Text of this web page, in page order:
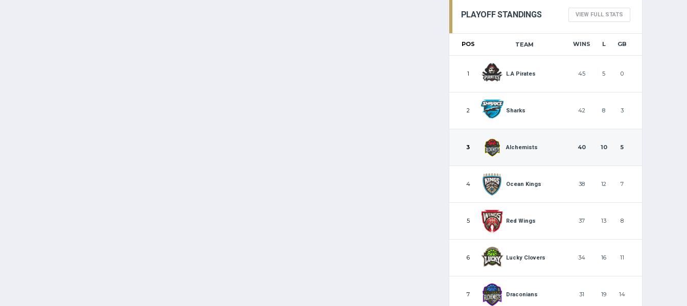
PLAYOFF STANDINGS VIEW FULL STATS
POS TEAM WINS L GB
1 L.A Pirates 45 5 0
2 Sharks 42 8 3
3 Alchemists 40 10 5
4 Ocean Kings 38 12 7
5 Red Wings 37 13 8
6 Lucky Clovers 34 16 11
7 Draconians 31 19 14